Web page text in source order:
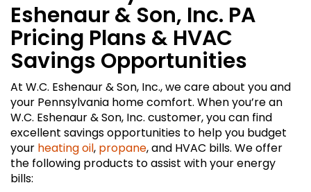
Eshenaur & Son, Inc. PA
Pricing Plans & HVAC
Savings Opportunities
At W.C. Eshenaur & Son, Inc., we care about you and
your Pennsylvania home comfort. When you’re an
W.C. Eshenaur & Son, Inc. customer, you can find
excellent savings opportunities to help you budget
your heating oil, propane, and HVAC bills. We offer
the following products to assist with your energy
bills: